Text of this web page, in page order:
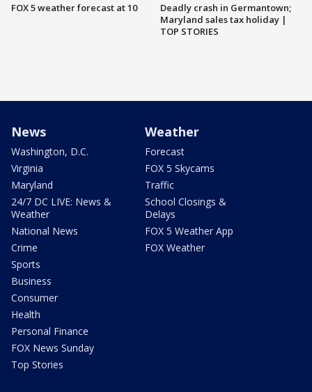
FOX 5 weather forecast at 10
Deadly crash in Germantown;
Maryland sales tax holiday |
TOP STORIES
News
Washington, D.C.
Virginia
Maryland
24/7 DC LIVE: News &
Weather
National News
Crime
Sports
Business
Consumer
Health
Personal Finance
FOX News Sunday
Top Stories
Weather
Forecast
FOX 5 Skycams
Traffic
School Closings &
Delays
FOX 5 Weather App
FOX Weather